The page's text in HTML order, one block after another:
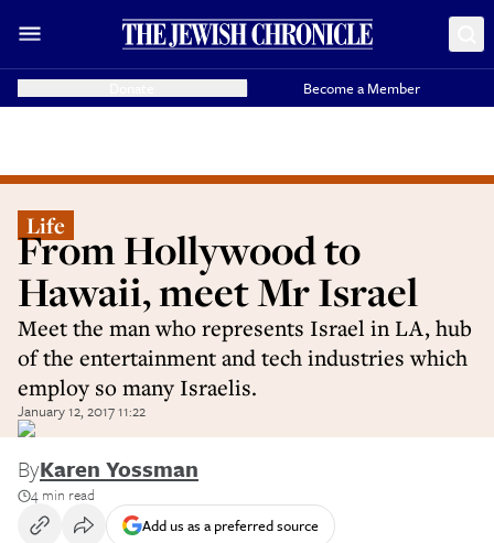
Become a Member
Life
From Hollywood to
Hawaii, meet Mr Israel
Meet the man who represents Israel in LA, hub
of the entertainment and tech industries which
employ so many Israelis.
January 12, 2017 11:22
ByKaren Yossman
4 min read
Add us as a preferred source